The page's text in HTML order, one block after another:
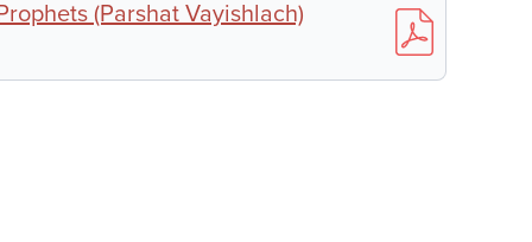
(Parshat Vayishlach)